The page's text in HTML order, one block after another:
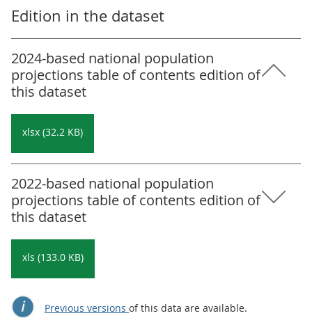
Edition in the dataset
2024-based national population
projections table of contents edition of
this dataset
xlsx (32.2 KB)
2022-based national population
projections table of contents edition of
this dataset
xls (133.0 KB)
Previous versions of this data are available.